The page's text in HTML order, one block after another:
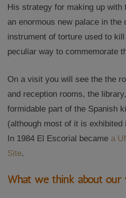
His strategy for making up with
an enormous new palace in
instrument of torture used to
peculiar way to commemorate
On a visit you will see the the
and reception rooms, the
formidable part of the Spanish
(although most of it is exhibited
In 1984 El Escorial became a
Site.
What we think about our